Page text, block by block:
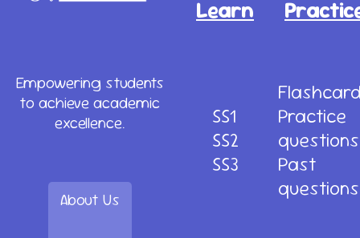
Empowering students
to achieve academic
excellence.
About Us
Learn
SS1
SS2
SS3
Practice
questions
Past
questions